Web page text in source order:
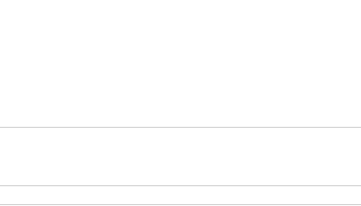
Anti-slip tape